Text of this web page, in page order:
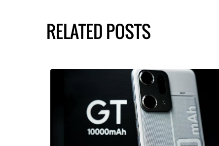
RELATED POSTS